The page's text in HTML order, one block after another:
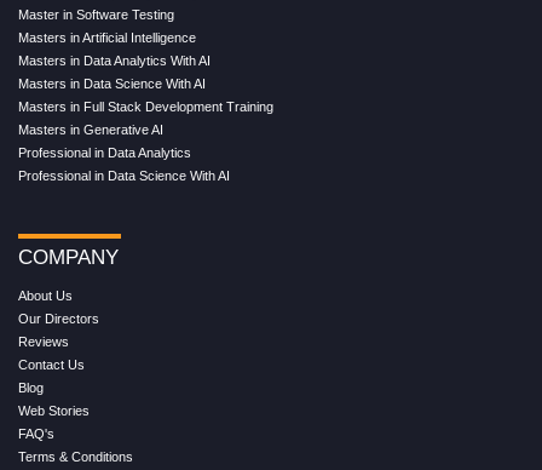
Master in Software Testing
Masters in Artificial Intelligence
Masters in Data Analytics With AI
Masters in Data Science With AI
Masters in Full Stack Development Training
Masters in Generative AI
Professional in Data Analytics
Professional in Data Science With AI
COMPANY
About Us
Our Directors
Reviews
Contact Us
Blog
Web Stories
FAQ's
Terms & Conditions